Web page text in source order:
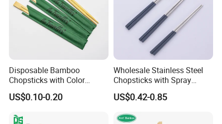
Disposable Bamboo
Chopsticks with Color
Printing Paper Cover
US$0.10-0.20
Wholesale Stainless Steel
Chopsticks with Spray
Handle
US$0.42-0.85